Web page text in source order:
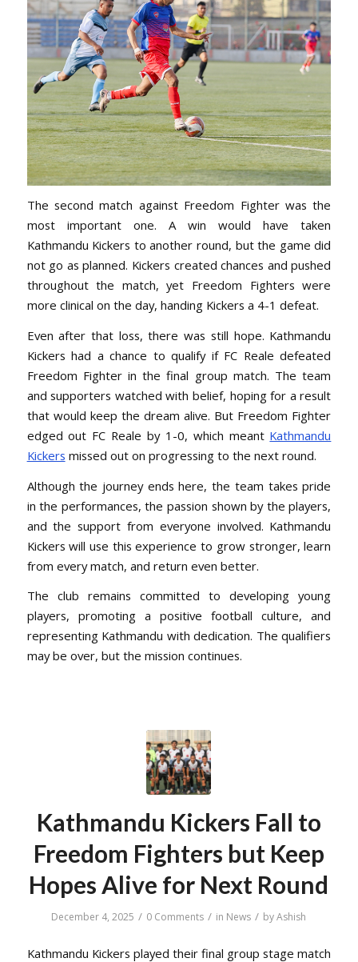
The second match against Freedom Fighter was the
most important one. A win would have taken
Kathmandu Kickers to another round, but the game did
not go as planned. Kickers created chances and pushed
throughout the match, yet Freedom Fighters were
more clinical on the day, handing Kickers a 4-1 defeat.
Even after that loss, there was still hope. Kathmandu
Kickers had a chance to qualify if FC Reale defeated
Freedom Fighter in the final group match. The team
and supporters watched with belief, hoping for a result
that would keep the dream alive. But Freedom Fighter
edged out FC Reale by 1-0, which meant Kathmandu
Kickers missed out on progressing to the next round.
Although the journey ends here, the team takes pride
in the performances, the passion shown by the players,
and the support from everyone involved. Kathmandu
Kickers will use this experience to grow stronger, learn
from every match, and return even better.
The club remains committed to developing young
players, promoting a positive football culture, and
representing Kathmandu with dedication. The qualifiers
may be over, but the mission continues.
Kathmandu Kickers Fall to
Freedom Fighters but Keep
Hopes Alive for Next Round
December 4, 2025 / 0 Comments / in News / byAshish
Kathmandu Kickers played their final group stage match